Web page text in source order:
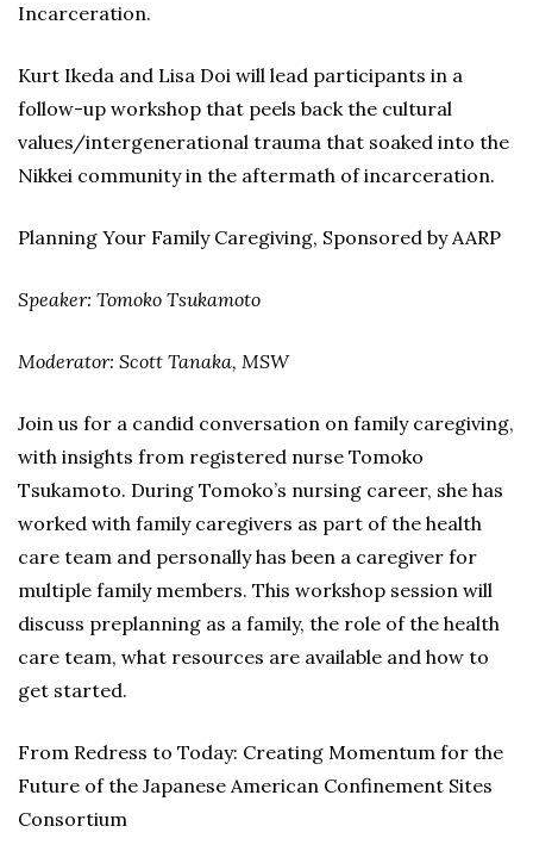
Incarceration.
Kurt Ikeda and Lisa Doi will lead participants in a
follow-up workshop that peels back the cultural
values/intergenerational trauma that soaked into the
Nikkei community in the aftermath of incarceration.
Planning Your Family Caregiving, Sponsored by AARP
Speaker: Tomoko Tsukamoto
Moderator: Scott Tanaka, MSW
Join us for a candid conversation on family caregiving,
with insights from registered nurse Tomoko
Tsukamoto. During Tomoko’s nursing career, she has
worked with family caregivers as part of the health
care team and personally has been a caregiver for
multiple family members. This workshop session will
discuss preplanning as a family, the role of the health
care team, what resources are available and how to
get started.
From Redress to Today: Creating Momentum for the
Future of the Japanese American Confinement Sites
Consortium